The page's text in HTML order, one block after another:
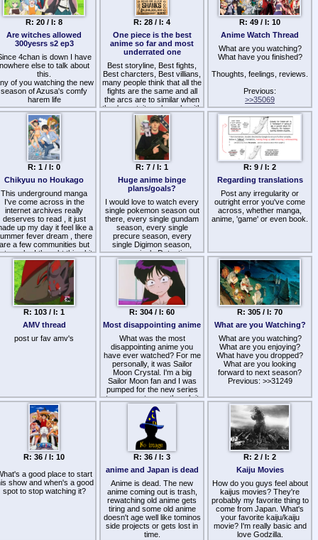
Fist of the North Star (art
style and the depiction of
violence)
Devilman (The design of the
Apostles)
The Rose of Versailles (the
strong emotions and intricate
relationships)
novel series:
Guin Saga (world-building
and overall scope of
Berserk)
and wizardly mc is. And
that on repeat. also
points if its an isekai
doe.
im reading rn is I'm a
Curse Crafter, and I Don't
an S-Rank Party! btw
R: 20 / I: 8
Are witches allowed
300yesrs s2 ep3
4chan is down I have
else to talk about
this.
of you watching the new
season of Azusa's comfy
harem life
R: 28 / I: 4
One piece is the best
anime so far and most
underrated one
Best storyline, Best fights,
Best charcters, Best villians,
many people think that all the
fights are the same and all
the arcs are to similar when
they're not, it sucks only with
pacing and maybe it is long
R: 49 / I: 10
Anime Watch Thread
What are you watching?
What have you finished?
Thoughts, feelings, reviews.
Previous:
>>35069
R: 1 / I: 0
Chikyuu no Houkago
This underground manga
I've come across in the
internet archives really
deserves to read , it just
up my day it feel like a
fever dream , there
a few communities but
much . I thought this shit
made in 2009ish but it
2013 , anyways atleast
protagonist isn't a pussy
it puts u directly into the
, short manga i finished
in like 5hr . It has a great
hook ngl specially the art
style .
Deserves to read lol
R: 7 / I: 1
Huge anime binge
plans/goals?
I would love to watch every
single pokemon season out
there, every single gundam
season, every single
precure season, every
single Digimon season,
every single Detective
Conan episode, every single
Doraemon episode, every
single Kamen Rider season,
I am a NEET, so it gives me
a sort of "life-fuel" to have
such loong shows in my
backlog until my parents find
me a job or something, i just
fear i would eventually get
tired/burned out or the
quality would become
unwatchable for me
eventually since i hear some
of these are inconsistent,
are there any other super
long otaku-media projects
you are looking for?
Manga/VNs/LNs count too, i
might also add Horizon in the
middle of nowhere if i wanted
to stretch to different otaku
media.
+ I just found this:
https://myanimelist.net/stacks/39354
R: 9 / I: 2
Regarding translations
Post any irregularity or
outright error you've come
across, whether manga,
anime, 'game' or even book.
R: 103 / I: 1
AMV thread
post ur fav amv's
R: 304 / I: 60
Most disappointing anime
What was the most
disappointing anime you
have ever watched? For me
personally, it was Sailor
Moon Crystal. I'm a big
Sailor Moon fan and I was
pumped for the new series
to come out, even though it
kept getting delayed I didn't
care, I just wanted to feel the
magic I felt watching the
series for the first time again.
But when the show aired in
the summer of 2014 i was
met with a show with
extremely sloppy animation,
poor writing and really just
an underwhelming vibe to it.
It was just such a gut punch
to see my favorite show get
treated with such a
mishandled and mediocre
retelling.
R: 305 / I: 70
What are you Watching?
What are you watching?
What are you enjoying?
What have you dropped?
What are you looking
forward to next season?
Previous: >>31249
R: 36 / I: 10
a good place to start
show and when's a good
spot to stop watching it?
R: 36 / I: 3
anime and Japan is dead
Anime is dead. The new
anime coming out is trash,
rewatching old anime gets
tiring and some old anime
doesn't age well like tominos
side projects or gets lost in
time.
R: 2 / I: 2
Kaiju Movies
How do you guys feel about
kaijus movies? They're
probably my favorite thing to
come from Japan. What's
your favorite kaiju/kaiju
movie? I'm really basic and
love Godzilla.